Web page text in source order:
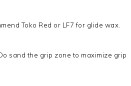
Toko Red or LF7 for glide wax.
sand the grip zone to maximize grip